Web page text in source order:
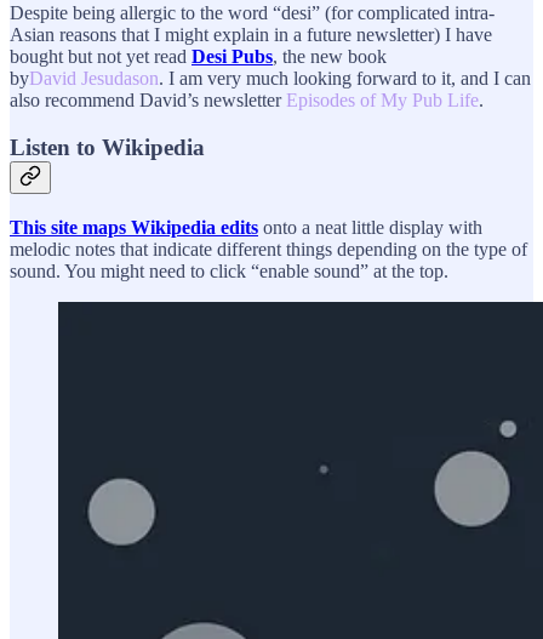
Despite being allergic to the word “desi” (for complicated intra-
Asian reasons that I might explain in a future newsletter) I have
bought but not yet read Desi Pubs, the new book
byDavid Jesudason. I am very much looking forward to it, and I can
also recommend David’s newsletter Episodes of My Pub Life.
Listen to Wikipedia
This site maps Wikipedia edits onto a neat little display with
melodic notes that indicate different things depending on the type of
sound. You might need to click “enable sound” at the top.